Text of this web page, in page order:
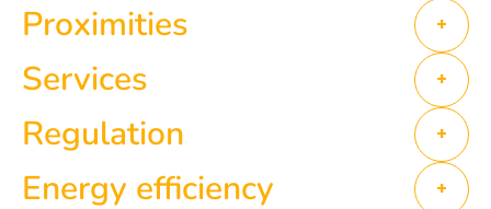
Proximities +
Services +
Regulation +
Energy efficiency +